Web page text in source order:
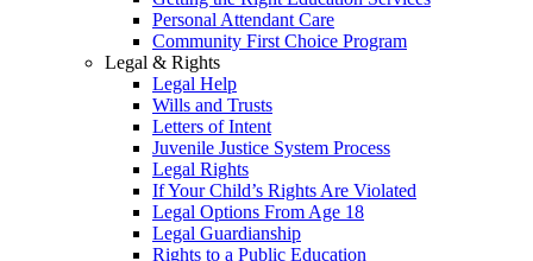
Personal Attendant Care
Community First Choice Program
Legal & Rights
Legal Help
Wills and Trusts
Letters of Intent
Juvenile Justice System Process
Legal Rights
If Your Child’s Rights Are Violated
Legal Options From Age 18
Legal Guardianship
Rights to a Public Education